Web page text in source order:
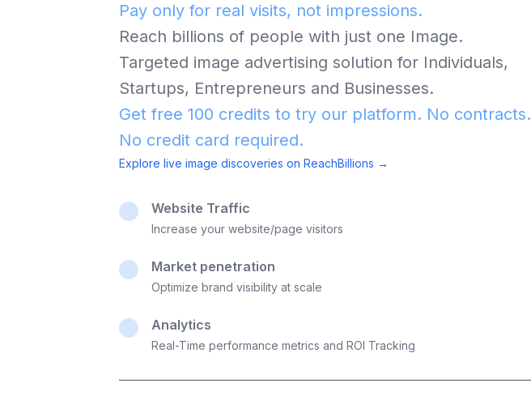
Pay only for real visits, not impressions.
Reach billions of people with just one Image.
Targeted image advertising solution for Individuals,
Startups, Entrepreneurs and Businesses.
Get free 100 credits to try our platform. No contracts.
No credit card required.
Explore live image discoveries on ReachBillions →
Website Traffic
Increase your website/page visitors
Market penetration
Optimize brand visibility at scale
Analytics
Real-Time performance metrics and ROI Tracking